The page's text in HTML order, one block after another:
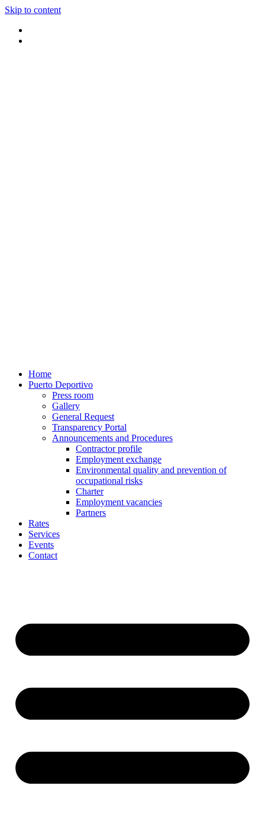
Skip to content
Home
Puerto Deportivo
Press room
Gallery
General Request
Transparency Portal
Announcements and Procedures
Contractor profile
Employment exchange
Environmental quality and prevention of
occupational risks
Charter
Employment vacancies
Partners
Rates
Services
Events
Contact